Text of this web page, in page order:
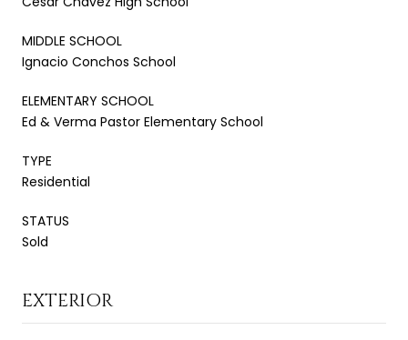
MIDDLE SCHOOL
Ignacio Conchos School
ELEMENTARY SCHOOL
Ed & Verma Pastor Elementary School
TYPE
Residential
STATUS
Sold
EXTERIOR